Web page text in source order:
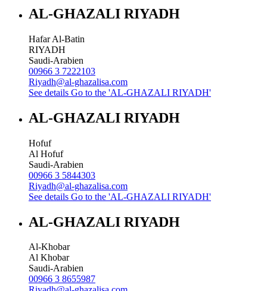
AL-GHAZALI RIYADH
Hafar Al-Batin
RIYADH
Saudi-Arabien
00966 3 7222103
Riyadh@al-ghazalisa.com
See details Go to the 'AL-GHAZALI RIYADH'
AL-GHAZALI RIYADH
Hofuf
Al Hofuf
Saudi-Arabien
00966 3 5844303
Riyadh@al-ghazalisa.com
See details Go to the 'AL-GHAZALI RIYADH'
AL-GHAZALI RIYADH
Al-Khobar
Al Khobar
Saudi-Arabien
00966 3 8655987